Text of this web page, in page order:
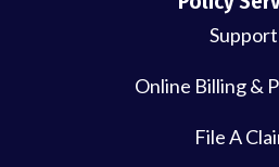
Support
Online Billing &
File A